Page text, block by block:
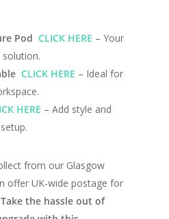
Pod CLICK HERE – Your
CLICK HERE – Ideal for
HERE – Add style and
from our Glasgow
offer UK-wide postage for
Take the hassle out of
Home
Conversions
U-Shaped
Large Van
Conversion
Campervan Blog